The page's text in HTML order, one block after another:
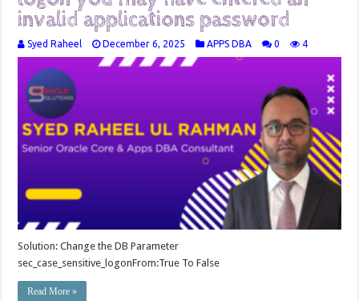
invalid applications password
Syed Raheel December 6, 2025 APPS DBA 0 4
Solution: Change the DB Parameter
sec_case_sensitive_logonFrom:True To False
Read More »